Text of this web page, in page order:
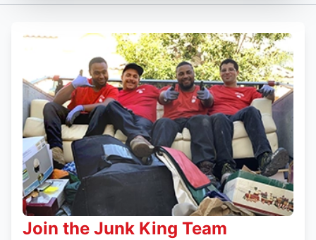
Join the Junk King Team